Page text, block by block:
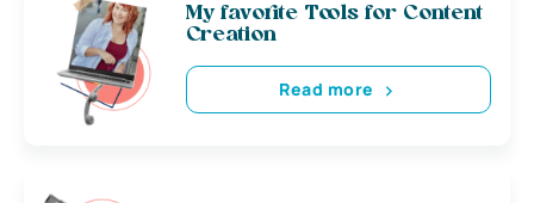
My favorite Tools for Content
Creation
Read more